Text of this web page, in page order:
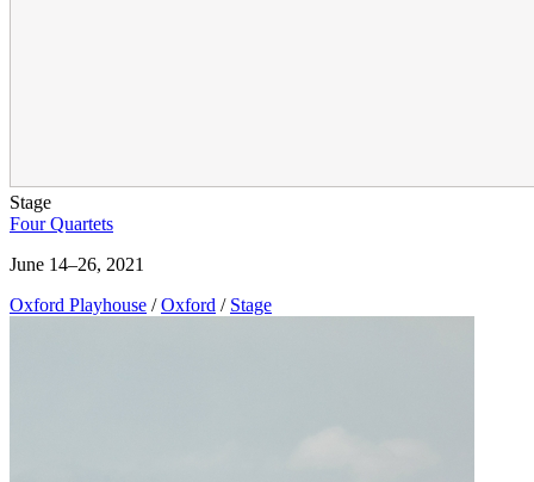
Stage
Four Quartets
June 14–26, 2021
Oxford Playhouse / Oxford / Stage